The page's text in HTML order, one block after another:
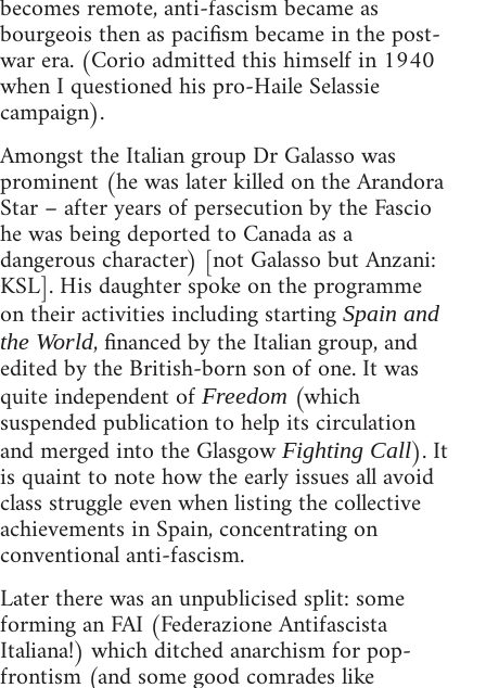
becomes remote, anti-fascism became as
bourgeois then as pacifism became in the post-
war era. (Corio admitted this himself in 1940
when I questioned his pro-Haile Selassie
campaign).
Amongst the Italian group Dr Galasso was
prominent (he was later killed on the Arandora
Star – after years of persecution by the Fascio
he was being deported to Canada as a
dangerous character) [not Galasso but Anzani:
KSL]. His daughter spoke on the programme
on their activities including starting Spain and
the World, financed by the Italian group, and
edited by the British-born son of one. It was
quite independent of Freedom (which
suspended publication to help its circulation
and merged into the Glasgow Fighting Call). It
is quaint to note how the early issues all avoid
class struggle even when listing the collective
achievements in Spain, concentrating on
conventional anti-fascism.
Later there was an unpublicised split: some
forming an FAI (Federazione Antifascista
Italiana!) which ditched anarchism for pop-
frontism (and some good comrades like